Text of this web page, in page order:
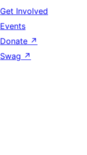
Get Involved
Events
Donate ↗
Swag ↗